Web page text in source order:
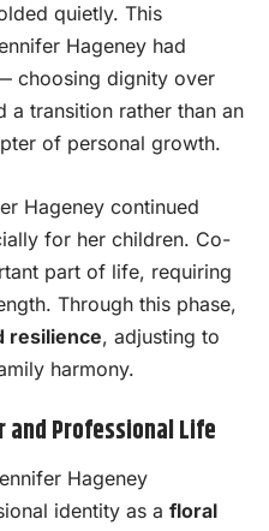
quietly. This
Hageney had
choosing dignity over
a transition rather than an
of personal growth.
Hageney continued
for her children. Co-
part of life, requiring
Through this phase,
resilience, adjusting to
harmony.
and Professional Life
Hageney
identity as a floral